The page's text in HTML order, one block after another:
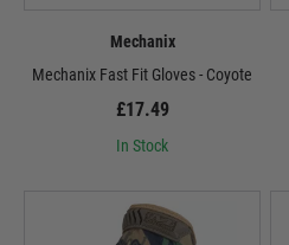
Mechanix
Mechanix Fast Fit Gloves - Coyote
£17.49
In Stock